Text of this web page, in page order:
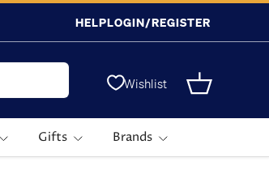
HELPLOGIN/REGISTER
Wishlist Basket
Gifts Brands